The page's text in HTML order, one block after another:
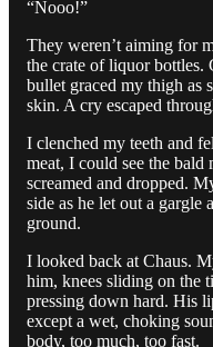
“Nooo!”
They weren’t aiming for
the crate of liquor bottles.
bullet graced my thigh as
skin. A cry escaped
I clenched my teeth and
meat, I could see the bald
screamed and dropped.
side as he let out a gargle
ground.
I looked back at Chaus.
him, knees sliding on the
pressing down hard. His
except a wet, choking
body, too much, too fast.